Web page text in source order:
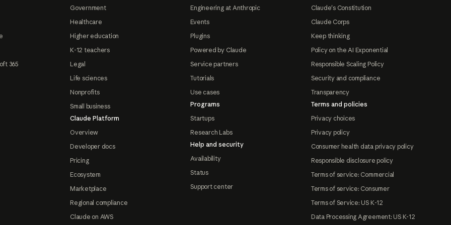
365
Government
Healthcare
Higher education
K-12 teachers
Legal
Life sciences
Nonprofits
Small business
Claude Platform
Overview
Developer docs
Pricing
Ecosystem
Marketplace
Regional compliance
Claude on AWS
Engineering at Anthropic
Events
Plugins
Powered by Claude
Service partners
Tutorials
Use cases
Programs
Startups
Research Labs
Help and security
Availability
Status
Support center
Claude's Constitution
Claude Corps
Keep thinking
Policy on the AI Exponential
Responsible Scaling Policy
Security and compliance
Transparency
Terms and policies
Privacy choices
Privacy policy
Consumer health data privacy policy
Responsible disclosure policy
Terms of service: Commercial
Terms of service: Consumer
Terms of Service: US K-12
Data Processing Agreement: US K-12